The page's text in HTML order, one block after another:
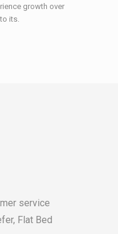
growth over
its.
service
Flat Bed